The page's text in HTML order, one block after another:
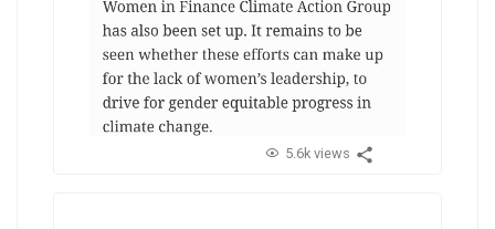
5.6k views